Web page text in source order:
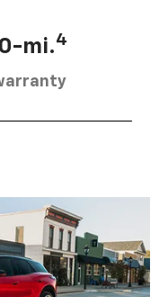
mi.4